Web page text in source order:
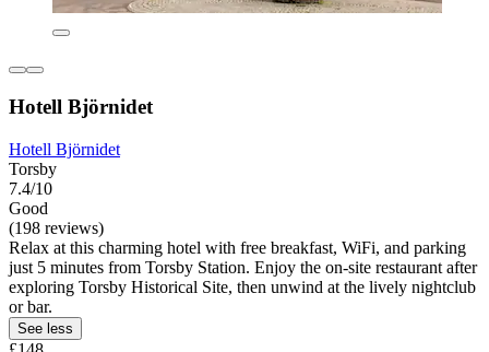
Hotell Björnidet
Hotell Björnidet
Torsby
7.4/10
Good
(198 reviews)
Relax at this charming hotel with free breakfast, WiFi, and parking
just 5 minutes from Torsby Station. Enjoy the on-site restaurant after
exploring Torsby Historical Site, then unwind at the lively nightclub
or bar.
See less